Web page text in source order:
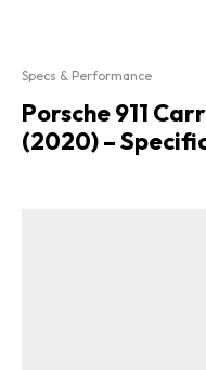
Specs & Performance
Porsche 911
(2020) –